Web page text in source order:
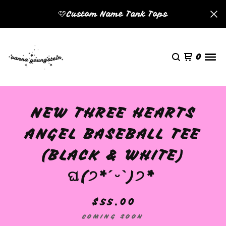
🩷Custom Name Tank Tops
0
NEW THREE HEARTS
ANGEL BASEBALL TEE
(BLACK & WHITE)
ଘ(੭*ˊᵕˋ)੭* ̀
$55.00
COMING SOON